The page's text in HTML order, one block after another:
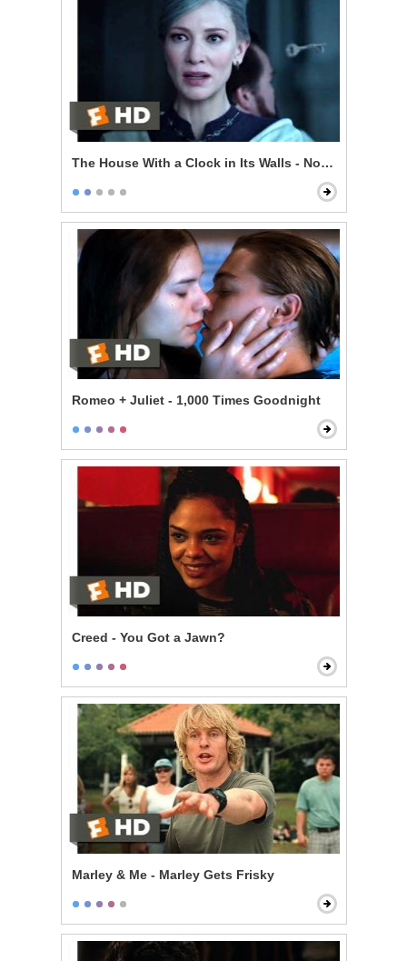
The House With a Clock in Its Walls - Now I'm
Romeo + Juliet - 1,000 Times Goodnight
Creed - You Got a Jawn?
Marley & Me - Marley Gets Frisky